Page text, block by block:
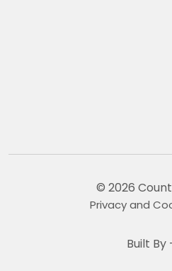
© 2026
Privacy and
Built By